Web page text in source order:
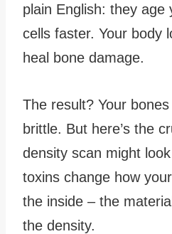
plain English: they age
cells faster. Your body
heal bone damage.
The result? Your
brittle. But here’s the
density scan might
toxins change how
the inside – the
the density.